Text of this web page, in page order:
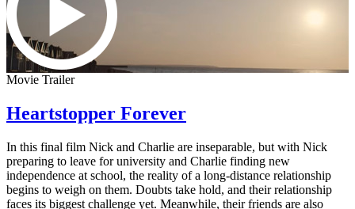
Movie Trailer
Heartstopper Forever
In this final film Nick and Charlie are inseparable, but with Nick
preparing to leave for university and Charlie finding new
independence at school, the reality of a long-distance relationship
begins to weigh on them. Doubts take hold, and their relationship
faces its biggest challenge yet. Meanwhile, their friends are also